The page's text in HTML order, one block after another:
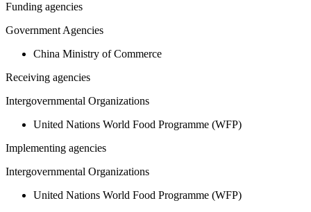
Funding agencies
Government Agencies
China Ministry of Commerce
Receiving agencies
Intergovernmental Organizations
United Nations World Food Programme (WFP)
Implementing agencies
Intergovernmental Organizations
United Nations World Food Programme (WFP)